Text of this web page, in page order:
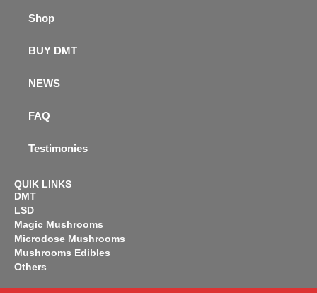
Shop
BUY DMT
NEWS
FAQ
Testimonies
QUIK LINKS
DMT
LSD
Magic Mushrooms
Microdose Mushrooms
Mushrooms Edibles
Others